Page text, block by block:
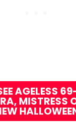
AGELESS
MISTRESS